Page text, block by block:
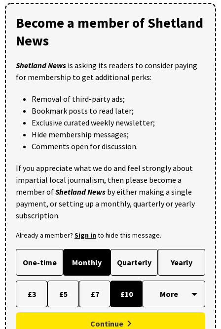
Become a member of Shetland
News
Shetland News is asking its readers to consider paying
for membership to get additional perks:
Removal of third-party ads;
Bookmark posts to read later;
Exclusive curated weekly newsletter;
Hide membership messages;
Comments open for discussion.
If you appreciate what we do and feel strongly about
impartial local journalism, then please become a
member ofShetland News by either making a single
payment, or setting up a monthly, quarterly or yearly
subscription.
Already a member? Sign into hide this message.
One-time Monthly Quarterly Yearly
£3 £5 £7 £10
Continue